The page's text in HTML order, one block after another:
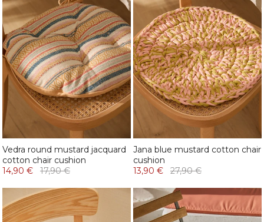
Vedra round mustard jacquard
cotton chair cushion
14,90 €
17,90 €
Jana blue mustard cotton chair
cushion
13,90 €
27,90 €